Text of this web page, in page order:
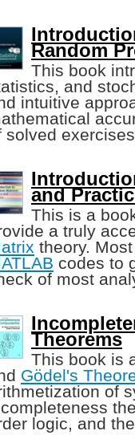
Random
This book
and
intuitive
solved
and
This is a
a truly
theory.
codes to
of most
Theorems
This book is
Gödel's
of
logic, and